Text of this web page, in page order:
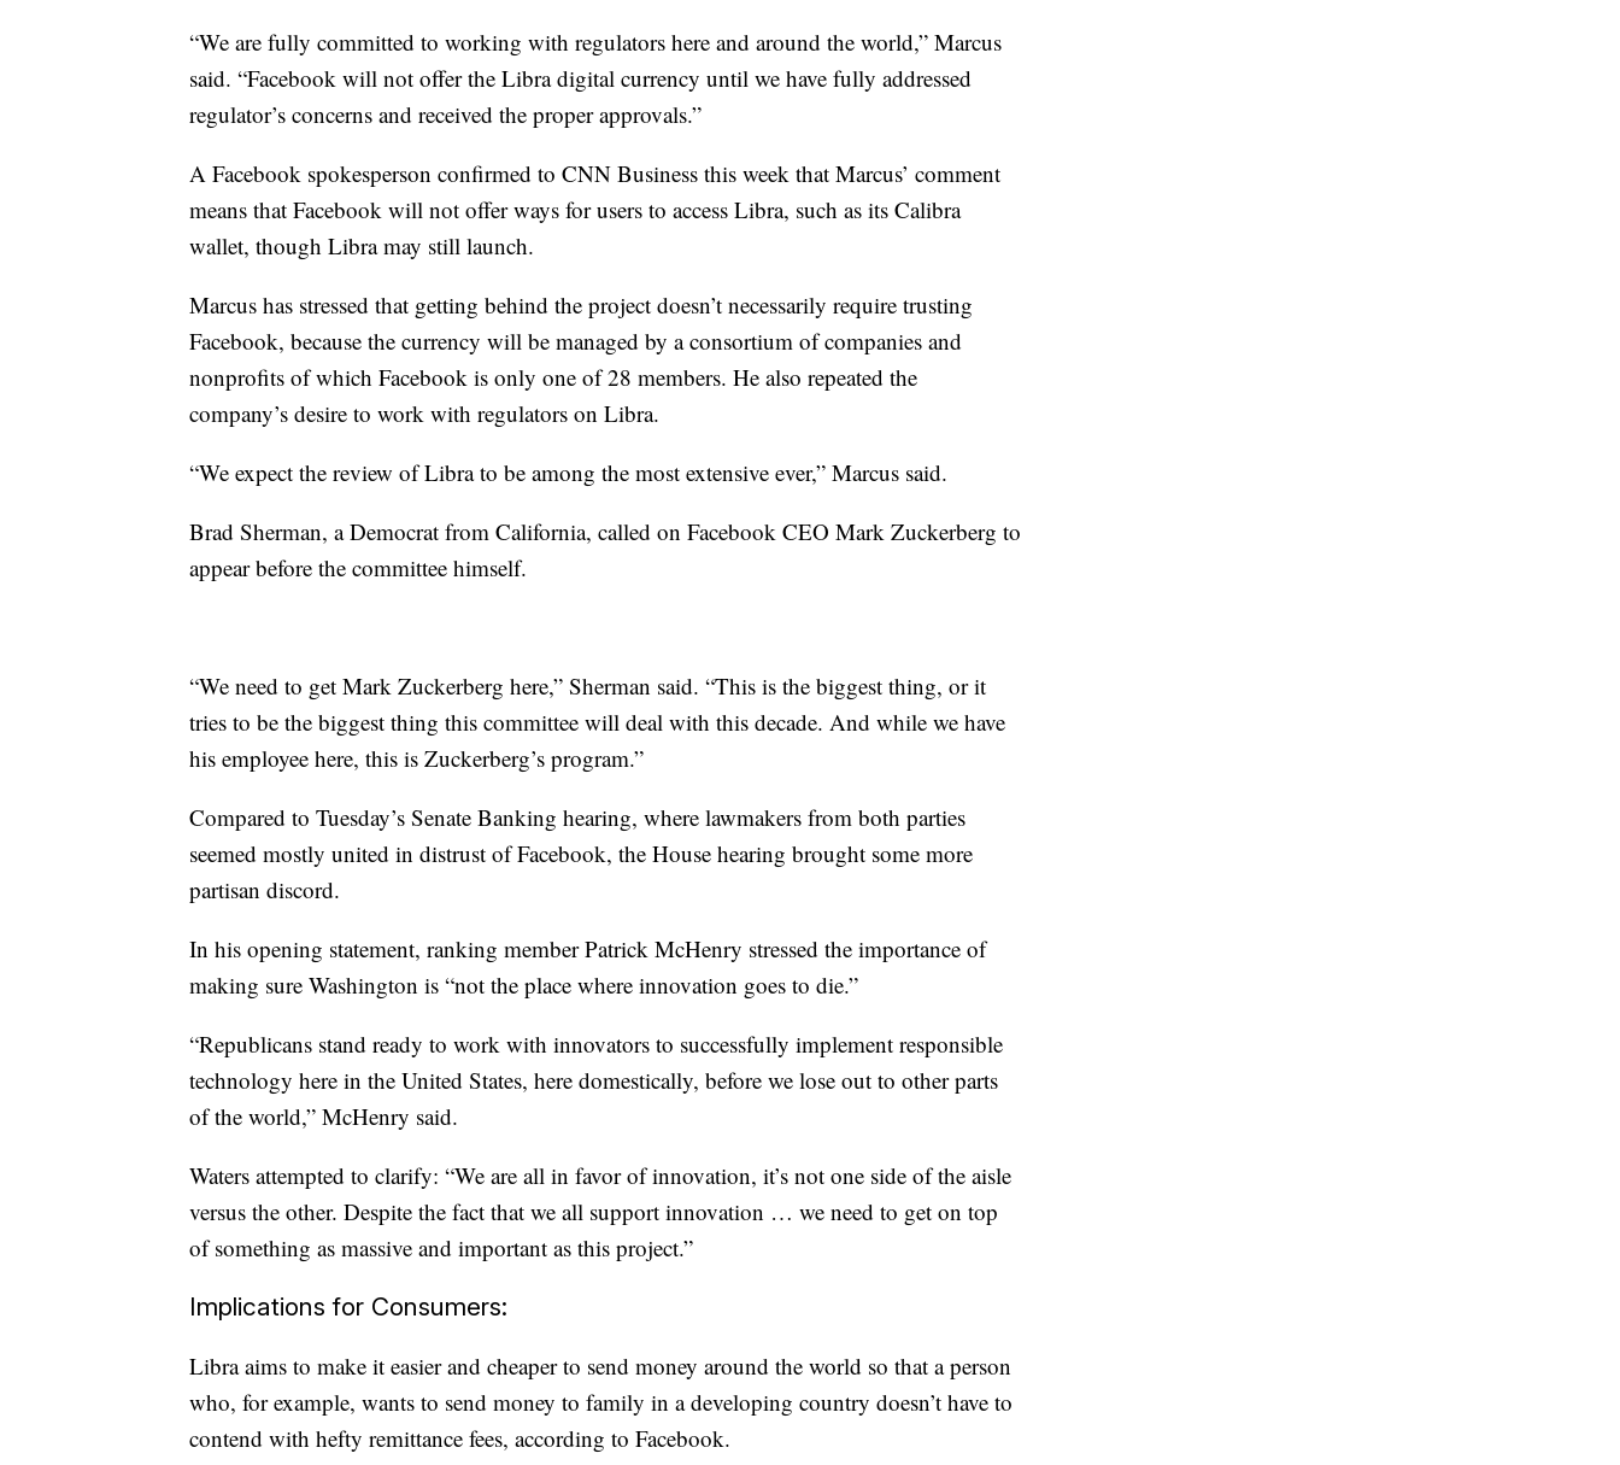
“We are fully committed to working with regulators here and around the world,” Marcus
said. “Facebook will not offer the Libra digital currency until we have fully addressed
regulator’s concerns and received the proper approvals.”
A Facebook spokesperson confirmed to CNN Business this week that Marcus’ comment
means that Facebook will not offer ways for users to access Libra, such as its Calibra
wallet, though Libra may still launch.
Marcus has stressed that getting behind the project doesn’t necessarily require trusting
Facebook, because the currency will be managed by a consortium of companies and
nonprofits of which Facebook is only one of 28 members. He also repeated the
company’s desire to work with regulators on Libra.
“We expect the review of Libra to be among the most extensive ever,” Marcus said.
Brad Sherman, a Democrat from California, called on Facebook CEO Mark Zuckerberg to
appear before the committee himself.
“We need to get Mark Zuckerberg here,” Sherman said. “This is the biggest thing, or it
tries to be the biggest thing this committee will deal with this decade. And while we have
his employee here, this is Zuckerberg’s program.”
Compared to Tuesday’s Senate Banking hearing, where lawmakers from both parties
seemed mostly united in distrust of Facebook, the House hearing brought some more
partisan discord.
In his opening statement, ranking member Patrick McHenry stressed the importance of
making sure Washington is “not the place where innovation goes to die.”
“Republicans stand ready to work with innovators to successfully implement responsible
technology here in the United States, here domestically, before we lose out to other parts
of the world,” McHenry said.
Waters attempted to clarify: “We are all in favor of innovation, it’s not one side of the aisle
versus the other. Despite the fact that we all support innovation … we need to get on top
of something as massive and important as this project.”
Implications for Consumers:
Libra aims to make it easier and cheaper to send money around the world so that a person
who, for example, wants to send money to family in a developing country doesn’t have to
contend with hefty remittance fees, according to Facebook.